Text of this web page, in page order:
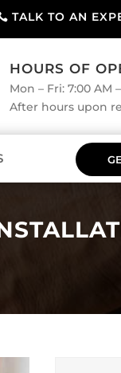
TALK TO AN
HOURS OF
Mon – Fri: 7:00 AM
After hours upon